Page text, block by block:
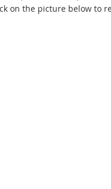
on the picture below to